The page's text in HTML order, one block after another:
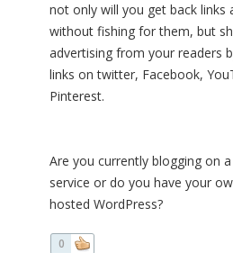
not only will you get back links
without fishing for them, but
advertising from your readers
links on twitter, Facebook,
Pinterest.
Are you currently blogging on
service or do you have your
hosted WordPress?
0